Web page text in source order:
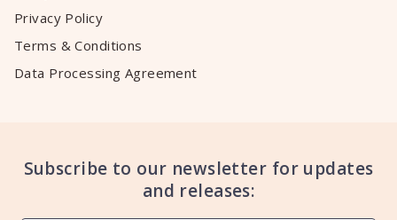
Privacy Policy
Terms & Conditions
Data Processing Agreement
Subscribe to our newsletter for updates
and releases: